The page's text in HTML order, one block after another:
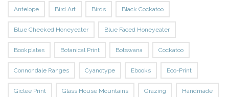
Antelope Bird Art Birds Black Cockatoo
Blue Cheeked Honeyeater Blue Faced Honeyeater
Bookplates Botanical Print Botswana Cockatoo
Connondale Ranges Cyanotype Ebooks Eco-Print
Giclee Print Glass House Mountains Grazing Handmade